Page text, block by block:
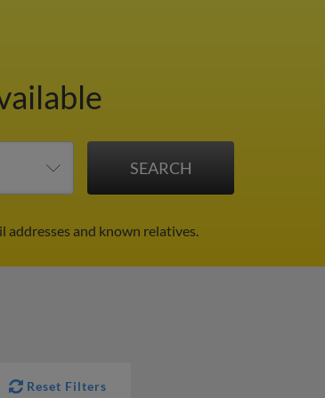
addresses and known relatives.
Reset Filters